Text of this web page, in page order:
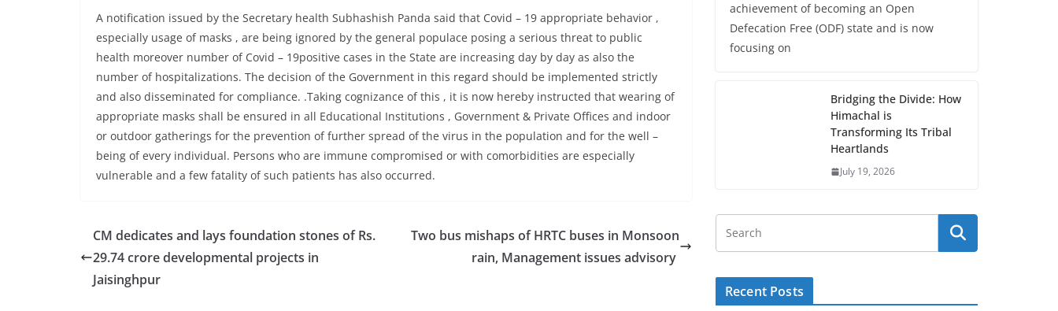
A notification issued by the Secretary health Subhashish Panda said that Covid – 19 appropriate behavior ,
especially usage of masks , are being ignored by the general populace posing a serious threat to public
health moreover number of Covid – 19positive cases in the State are increasing day by day as also the
number of hospitalizations. The decision of the Government in this regard should be implemented strictly
and also disseminated for compliance. .Taking cognizance of this , it is now hereby instructed that wearing of
appropriate masks shall be ensured in all Educational Institutions , Government & Private Offices and indoor
or outdoor gatherings for the prevention of further spread of the virus in the population and for the well –
being of every individual. Persons who are immune compromised or with comorbidities are especially
vulnerable and a few fatality of such patients has also occurred.
CM dedicates and lays foundation stones of Rs.
29.74 crore developmental projects in
Jaisinghpur
Two bus mishaps of HRTC buses in Monsoon
rain, Management issues advisory
achievement of becoming an Open
Defecation Free (ODF) state and is now
focusing on
Bridging the Divide: How
Himachal is
Transforming Its Tribal
Heartlands
July 19, 2026
Recent Posts